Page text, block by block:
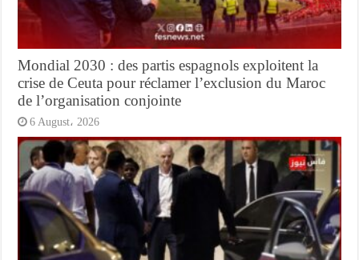
Mondial 2030 : des partis espagnols exploitent la
crise de Ceuta pour réclamer l’exclusion du Maroc
de l’organisation conjointe
6 August، 2026